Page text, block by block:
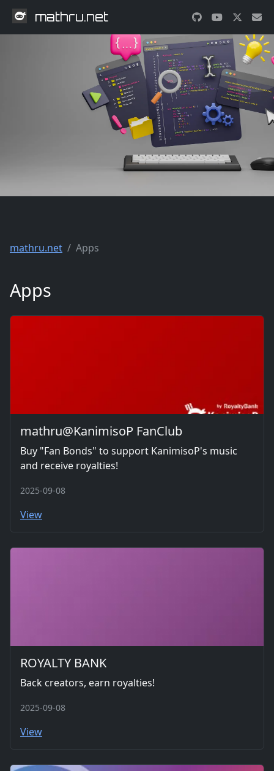
mathru.net
mathru.net Apps
Apps
mathru@KanimisoP FanClub
Buy "Fan Bonds" to support KanimisoP's music
and receive royalties!
2025-09-08
View
ROYALTY BANK
Back creators, earn royalties!
2025-09-08
View